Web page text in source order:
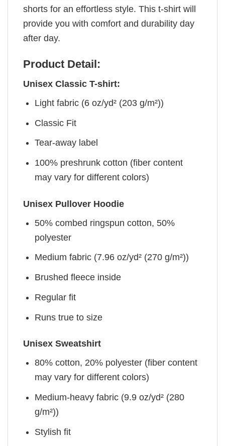
shorts for an effortless style. This t-shirt will
provide you with comfort and durability day
after day.
Product Detail:
Unisex Classic T-shirt:
Light fabric (6 oz/yd² (203 g/m²))
Classic Fit
Tear-away label
100% preshrunk cotton (fiber content
may vary for different colors)
Unisex Pullover Hoodie
50% combed ringspun cotton, 50%
polyester
Medium fabric (7.96 oz/yd² (270 g/m²))
Brushed fleece inside
Regular fit
Runs true to size
Unisex Sweatshirt
80% cotton, 20% polyester (fiber content
may vary for different colors)
Medium-heavy fabric (9.9 oz/yd² (280
g/m²))
Stylish fit